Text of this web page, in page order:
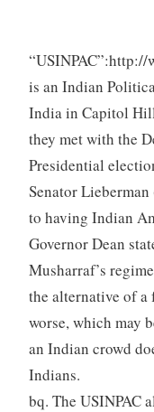
“USINPAC”:http://
is an Indian
India in Capitol
they met with the
Presidential
Senator
to having Indian
Governor Dean
Musharraf’s
the alternative of a
worse, which may
an Indian crowd
Indians.
bq. The USINPAC